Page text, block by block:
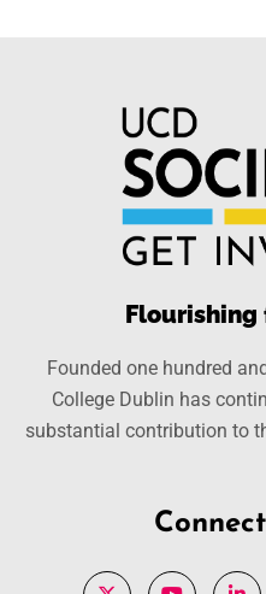
Flourishing
Founded one hundred
College Dublin has
substantial contribution to